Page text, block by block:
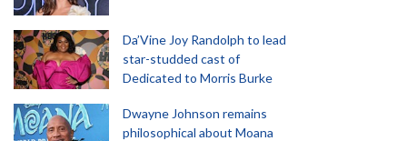
Da’Vine Joy Randolph to lead
star-studded cast of
Dedicated to Morris Burke
Dwayne Johnson remains
philosophical about Moana